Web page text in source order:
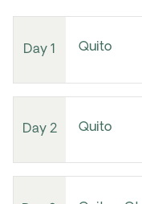
Day 1 Quito
Day 2 Quito